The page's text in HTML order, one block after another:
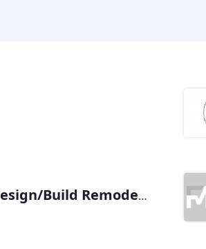
Tenhulzen Residential Design/Build Remodeling